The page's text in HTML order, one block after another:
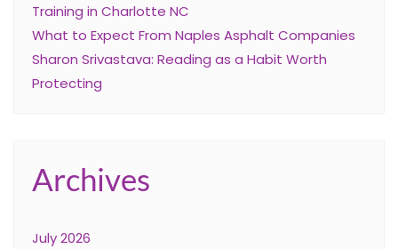
Training in Charlotte NC
What to Expect From Naples Asphalt Companies
Sharon Srivastava: Reading as a Habit Worth
Protecting
Archives
July 2026